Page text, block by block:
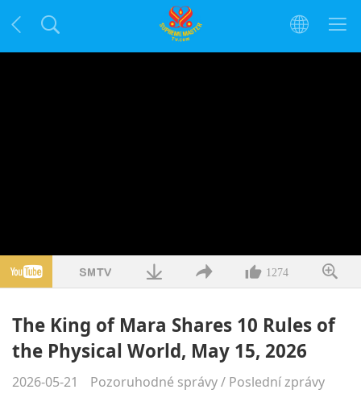
1274
The King of Mara Shares 10 Rules of
the Physical World, May 15, 2026
2026-05-21 Pozoruhodné správy/ Poslední zprávy